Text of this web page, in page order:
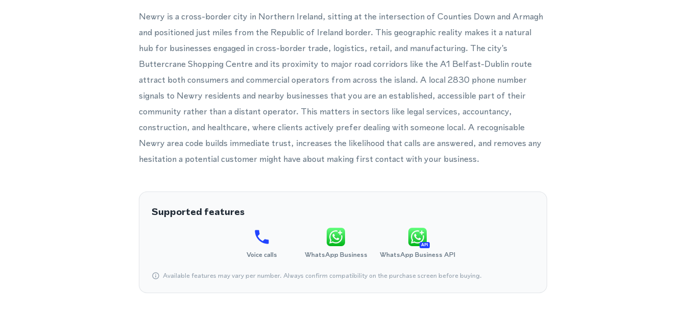
Newry is a cross-border city in Northern Ireland, sitting at the intersection of Counties Down and Armagh
and positioned just miles from the Republic of Ireland border. This geographic reality makes it a natural
hub for businesses engaged in cross-border trade, logistics, retail, and manufacturing. The city's
Buttercrane Shopping Centre and its proximity to major road corridors like the A1 Belfast-Dublin route
attract both consumers and commercial operators from across the island. A local 2830 phone number
signals to Newry residents and nearby businesses that you are an established, accessible part of their
community rather than a distant operator. This matters in sectors like legal services, accountancy,
construction, and healthcare, where clients actively prefer dealing with someone local. A recognisable
Newry area code builds immediate trust, increases the likelihood that calls are answered, and removes any
hesitation a potential customer might have about making first contact with your business.
Supported features
Voice calls WhatsApp Business
API
WhatsApp Business API
Available features may vary per number. Always confirm compatibility on the purchase screen before buying.